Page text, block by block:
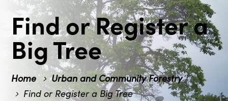
Find or Register a
Big Tree
Home
Urban and Community Forestry
Find or Register a Big Tree